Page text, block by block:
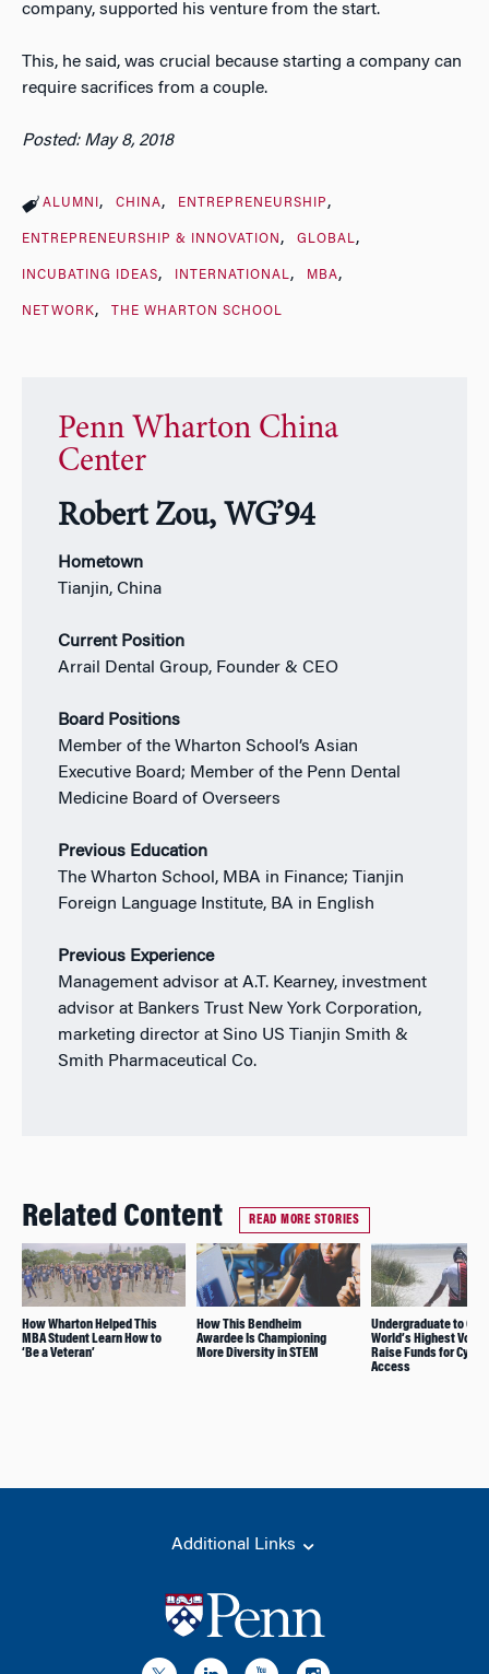
company, supported his venture from the start.
This, he said, was crucial because starting a company can
require sacrifices from a couple.
Posted: May 8, 2018
ALUMNI CHINA ENTREPRENEURSHIP
ENTREPRENEURSHIP & INNOVATION GLOBAL
INCUBATING IDEAS INTERNATIONAL MBA
NETWORK THE WHARTON SCHOOL
Penn Wharton China
Center
Robert Zou, WG’94
Hometown
Tianjin, China
Current Position
Arrail Dental Group, Founder & CEO
Board Positions
Member of the Wharton School’s Asian
Executive Board; Member of the Penn Dental
Medicine Board of Overseers
Previous Education
The Wharton School, MBA in Finance; Tianjin
Foreign Language Institute, BA in English
Previous Experience
Management advisor at A.T. Kearney, investment
advisor at Bankers Trust New York Corporation,
marketing director at Sino US Tianjin Smith &
Smith Pharmaceutical Co.
Related Content READ MORE STORIES
How Wharton Helped This
MBA Student Learn How to
‘Be a Veteran’
How This Bendheim
Awardee Is Championing
More Diversity in STEM
Undergraduate to
World’s Highest
Raise Funds for
Access
Additional Links